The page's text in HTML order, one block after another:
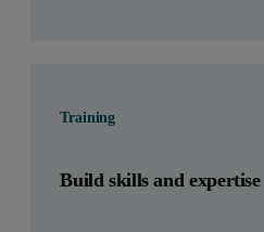
Training
Build skills and expertise